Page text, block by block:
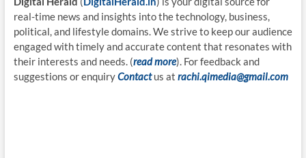
real-time news and insights into the technology, business,
political, and lifestyle domains. We strive to keep our audience
engaged with timely and accurate content that resonates with
their interests and needs. (read more). For feedback and
suggestions or enquiryContact us at rachi.qimedia@gmail.com